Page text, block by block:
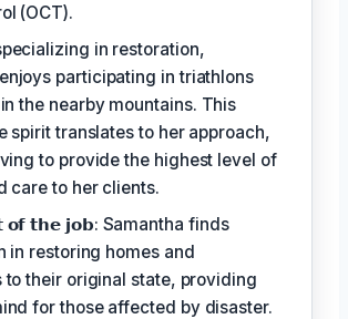
(OCT).
in restoration,
participating in triathlons
the nearby mountains. This
spirit translates to her approach,
to provide the highest level of
care to her clients.
𝗼𝗳 𝘁𝗵𝗲 𝗷𝗼𝗯: Samantha finds
in restoring homes and
to their original state, providing
for those affected by disaster.